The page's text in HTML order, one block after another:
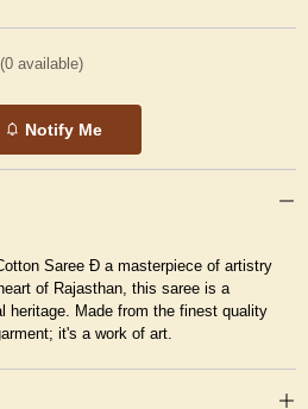
(0 available)
Notify Me
Saree Ð a masterpiece of artistry
of Rajasthan, this saree is a
heritage. Made from the finest quality
it's a work of art.